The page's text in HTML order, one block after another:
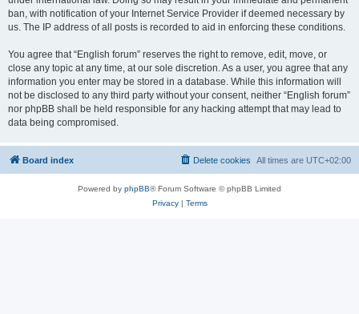
ban, with notification of your Internet Service Provider if deemed necessary by
us. The IP address of all posts is recorded to aid in enforcing these conditions.
You agree that “English forum” reserves the right to remove, edit, move, or
close any topic at any time, at our sole discretion. As a user, you agree that any
information you enter may be stored in a database. While this information will
not be disclosed to any third party without your consent, neither “English forum”
nor phpBB shall be held responsible for any hacking attempt that may lead to
data being compromised.
Board index All times are UTC+02:00
Delete cookies
Powered by phpBB® Forum Software © phpBB Limited
Privacy| Terms